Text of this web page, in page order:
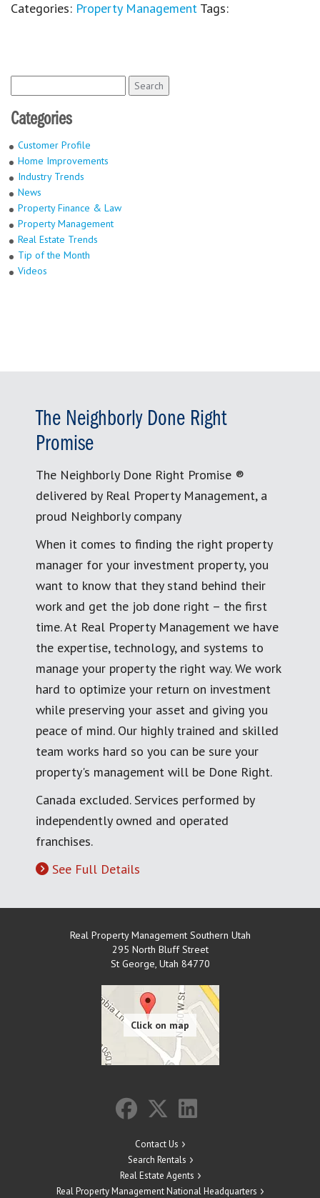
Categories: Property Management Tags:
for:
Categories
Customer Profile
Home Improvements
Industry Trends
News
Property Finance & Law
Property Management
Real Estate Trends
Tip of the Month
Videos
The Neighborly Done Right
Promise
The Neighborly Done Right Promise ®
delivered by Real Property Management, a
proud Neighborly company
When it comes to finding the right property
manager for your investment property, you
want to know that they stand behind their
work and get the job done right – the first
time. At Real Property Management we have
the expertise, technology, and systems to
manage your property the right way. We work
hard to optimize your return on investment
while preserving your asset and giving you
peace of mind. Our highly trained and skilled
team works hard so you can be sure your
property's management will be Done Right.
Canada excluded. Services performed by
independently owned and operated
franchises.
See Full Details
Real Property Management Southern Utah
295 North Bluff Street
St George, Utah 84770
Contact Us
Search Rentals
Real Estate Agents
Real Property Management National Headquarters